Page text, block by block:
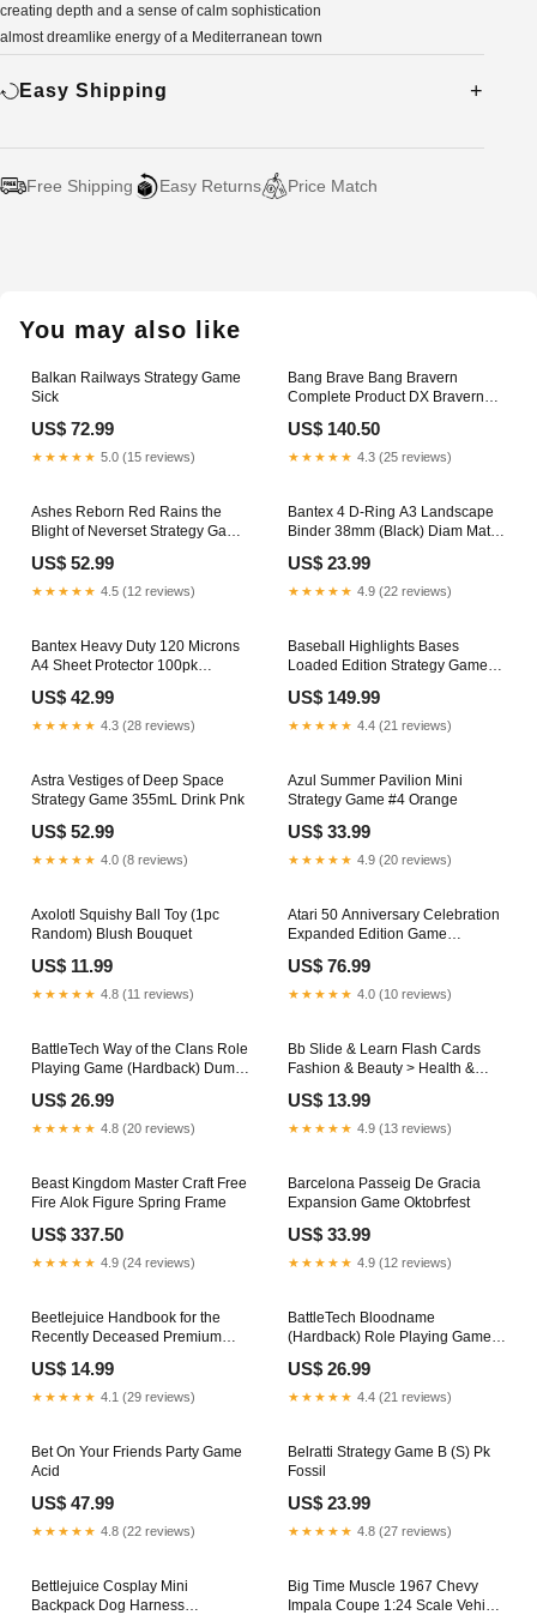
creating depth and a sense of calm sophistication
almost dreamlike energy of a Mediterranean town
Easy Shipping
Free Shipping Easy Returns Price Match
cartYou may also like
Balkan Railways Strategy Game
Sick
US$ 72.99
★★★★★ 5.0 (15 reviews)
Bang Brave Bang Bravern
Complete Product DX Bravern
US$ 140.50
★★★★★ 4.3 (25 reviews)
Ashes Reborn Red Rains the
Blight of Neverset Strategy Game
US$ 52.99
★★★★★ 4.5 (12 reviews)
Bantex 4 D-Ring A3 Landscape
Binder 38mm (Black) Diam Matil
US$ 23.99
★★★★★ 4.9 (22 reviews)
Bantex Heavy Duty 120 Microns
A4 Sheet Protector 100pk
US$ 42.99
★★★★★ 4.3 (28 reviews)
Baseball Highlights Bases
Loaded Edition Strategy Game
US$ 149.99
★★★★★ 4.4 (21 reviews)
Astra Vestiges of Deep Space
Strategy Game 355mL Drink Pnk
US$ 52.99
★★★★★ 4.0 (8 reviews)
Azul Summer Pavilion Mini
Strategy Game #4 Orange
US$ 33.99
★★★★★ 4.9 (20 reviews)
Axolotl Squishy Ball Toy (1pc
Random) Blush Bouquet
US$ 11.99
★★★★★ 4.8 (11 reviews)
Atari 50 Anniversary Celebration
Expanded Edition Game
US$ 76.99
★★★★★ 4.0 (10 reviews)
BattleTech Way of the Clans Role
Playing Game (Hardback) Dumb
US$ 26.99
★★★★★ 4.8 (20 reviews)
Bb Slide & Learn Flash Cards
Fashion & Beauty > Health &
US$ 13.99
★★★★★ 4.9 (13 reviews)
Beast Kingdom Master Craft Free
Fire Alok Figure Spring Frame
US$ 337.50
★★★★★ 4.9 (24 reviews)
Barcelona Passeig De Gracia
Expansion Game Oktobrfest
US$ 33.99
★★★★★ 4.9 (12 reviews)
Beetlejuice Handbook for the
Recently Deceased Premium
US$ 14.99
★★★★★ 4.1 (29 reviews)
BattleTech Bloodname
(Hardback) Role Playing Game
US$ 26.99
★★★★★ 4.4 (21 reviews)
Bet On Your Friends Party Game
Acid
US$ 47.99
★★★★★ 4.8 (22 reviews)
Belratti Strategy Game B (S) Pk
Fossil
US$ 23.99
★★★★★ 4.8 (27 reviews)
Bettlejuice Cosplay Mini
Backpack Dog Harness
Big Time Muscle 1967 Chevy
Impala Coupe 1:24 Scale Vehicle